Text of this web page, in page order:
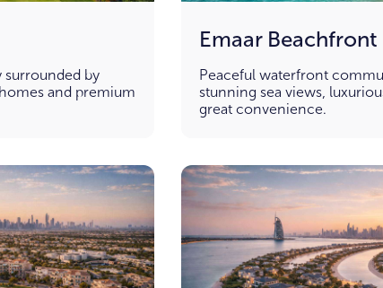
by
and premium
Emaar Beachfront
Peaceful waterfront
stunning sea views,
great convenience.